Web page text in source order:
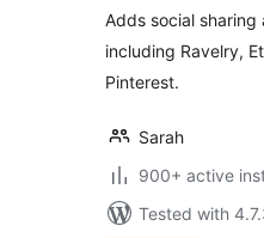
Adds social sharing
including Ravelry,
Pinterest.
Sarah
900+ active
Tested with